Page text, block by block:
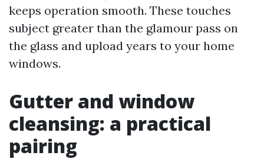
keeps operation smooth. These touches
subject greater than the glamour pass on
the glass and upload years to your home
windows.
Gutter and window
cleansing: a practical
pairing